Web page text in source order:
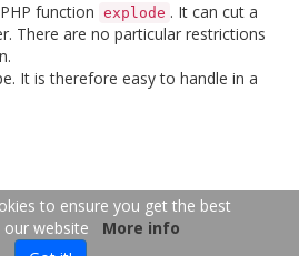
function explode . It can cut a
There are no particular restrictions
It is therefore easy to handle in a
FR EN
Contact us
to ensure you get the best
our website More info